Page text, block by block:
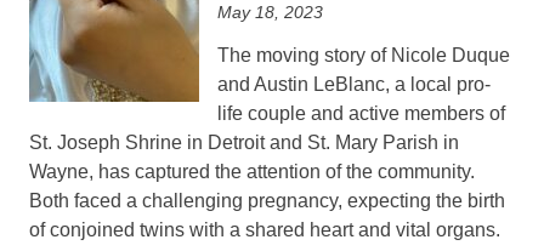
May 18, 2023
The moving story of Nicole Duque
and Austin LeBlanc, a local pro-
life couple and active members of
St. Joseph Shrine in Detroit and St. Mary Parish in
Wayne, has captured the attention of the community.
Both faced a challenging pregnancy, expecting the birth
of conjoined twins with a shared heart and vital organs.